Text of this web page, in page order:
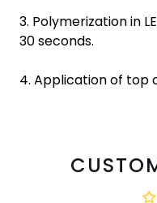
3. Polymerization in
30 seconds.
4. Application of top